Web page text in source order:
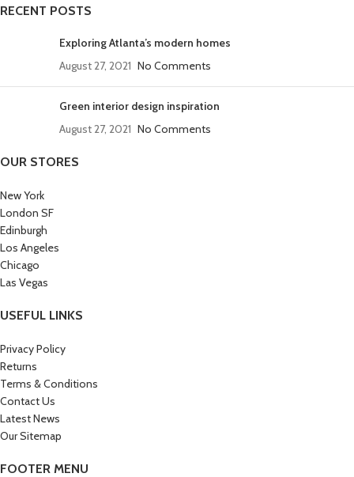
RECENT POSTS
Exploring Atlanta’s modern homes
August 27, 2021 No Comments
Green interior design inspiration
August 27, 2021 No Comments
OUR STORES
New York
London SF
Edinburgh
Los Angeles
Chicago
Las Vegas
USEFUL LINKS
Privacy Policy
Returns
Terms & Conditions
Contact Us
Latest News
Our Sitemap
FOOTER MENU